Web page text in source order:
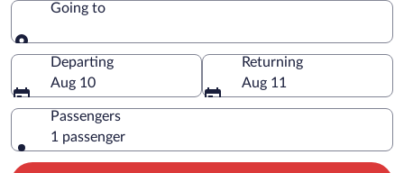
Going to
Going to
Departing
Aug 10
Returning
Aug 11
Passengers
1 passenger